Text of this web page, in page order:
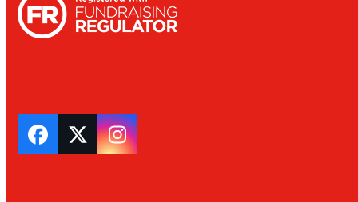
Facebook
TwitterInstagram